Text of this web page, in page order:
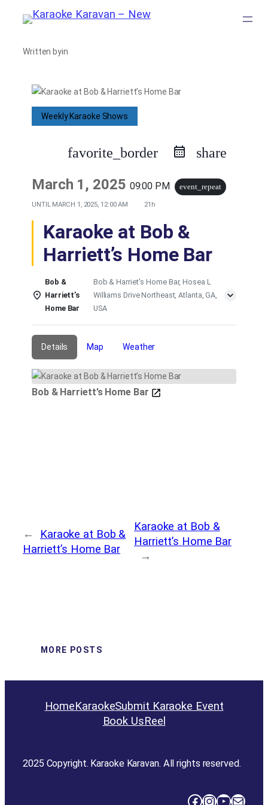
Skip
content
Written byin
Weekly Karaoke Shows
favorite_border share
March 1, 2025 09:00 PM event_repeat
UNTIL MARCH 1, 2025, 12:00 AM 21h
Karaoke at Bob &
Harriett’s Home Bar
Bob &
Harriett’s
Home Bar
Bob & Harriet's Home Bar, Hosea L
Williams Drive Northeast, Atlanta, GA,
USA
Details Map Weather
Bob & Harriett’s Home Bar
←
Karaoke at Bob &
Harriett’s Home Bar
Karaoke at Bob &
Harriett’s Home Bar
→
MORE POSTS
HomeKaraokeSubmit Karaoke Event
Book UsReel
2025 Copyright. Karaoke Karavan. All rights reserved.
Facebook InstagramYouTube Mail